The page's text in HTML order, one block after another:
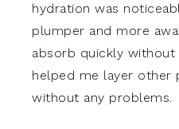
hydration was
plumper and more
absorb quickly without
helped me layer other
without any problems.